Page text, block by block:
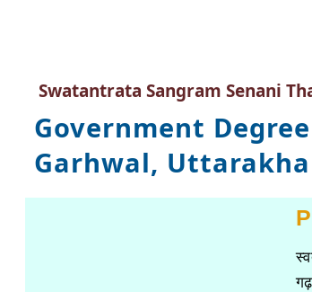
Swatantrata Sangram Senani
Government
Garhwal,